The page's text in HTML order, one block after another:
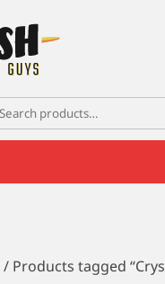
/ Products tagged